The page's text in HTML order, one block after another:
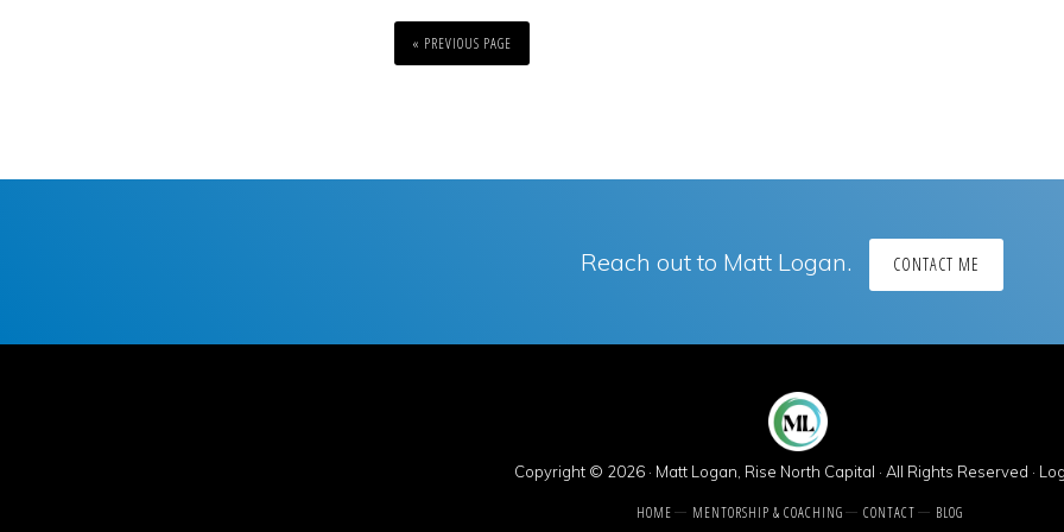
« PREVIOUS PAGE
Reach out to Matt Logan. CONTACT ME
Copyright © 2026 · Matt Logan, Rise North Capital · All Rights Reserved ·
HOME MENTORSHIP & COACHING CONTACT BLOG